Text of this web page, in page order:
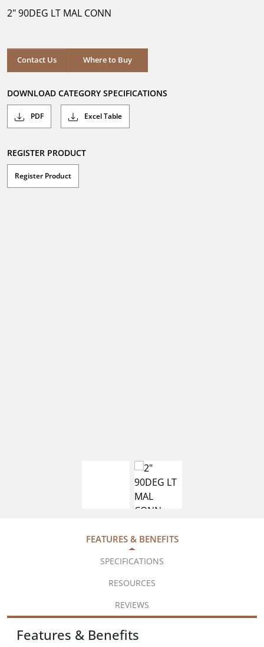
stars.
2" 90DEG LT MAL CONN
Contact Us Where to Buy
Where to Buy
DOWNLOAD CATEGORY SPECIFICATIONS
PDF Excel Table
REGISTER PRODUCT
Register Product
FEATURES & BENEFITS
SPECIFICATIONS
RESOURCES
REVIEWS
Features & Benefits